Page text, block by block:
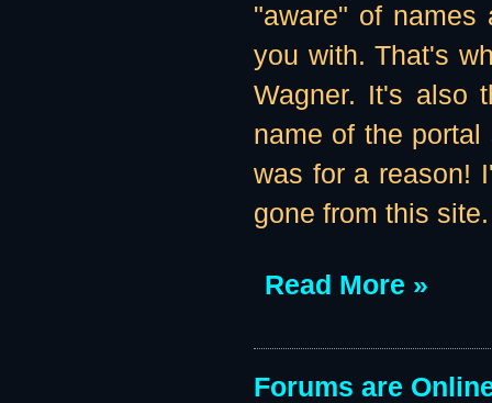
"aware" of names
you with. That's
Wagner. It's also
name of the
was for a reason!
gone from this
Read More »
Forums are